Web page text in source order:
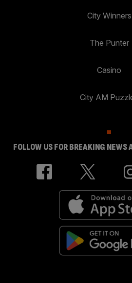
City Winners
The Punter
Casino
City AM
FOLLOW US FOR BREAKING NEWS